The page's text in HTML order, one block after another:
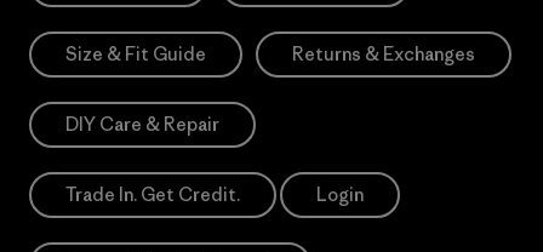
Size & Fit Guide Returns & Exchanges
DIY Care & Repair
Trade In. Get Credit. Login